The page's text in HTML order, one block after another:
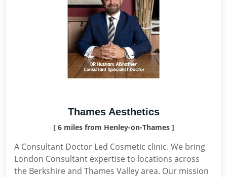
Thames Aesthetics
[ 6 miles from Henley-on-Thames ]
A Consultant Doctor Led Cosmetic clinic. We bring
London Consultant expertise to locations across
the Berkshire and Thames Valley area. Our mission